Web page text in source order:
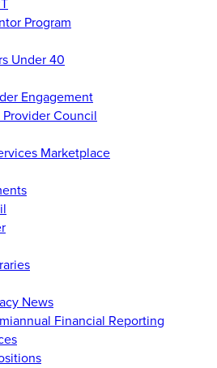
Program
Under 40
Engagement
Council
Marketplace
News
Financial Reporting